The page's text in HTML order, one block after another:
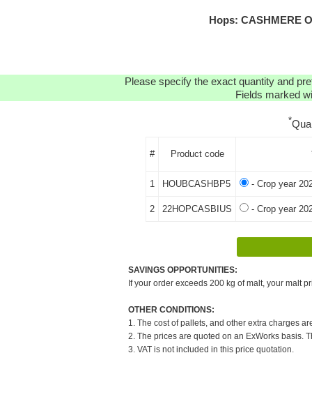
Hops: CASHMERE
Please specify the exact quantity and
Fields marked
*
# Product code
1 HOUBCASHBP5 - Crop year
2 22HOPCASBIUS - Crop year
SAVINGS OPPORTUNITIES:
If your order exceeds 200 kg of malt, your malt
OTHER CONDITIONS:
1. The cost of pallets, and other extra charges
2. The prices are quoted on an ExWorks basis.
3. VAT is not included in this price quotation.